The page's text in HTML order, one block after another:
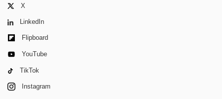
X
LinkedIn
Flipboard
YouTube
TikTok
Instagram